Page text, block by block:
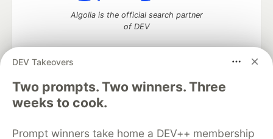
DEV Takeovers
Two prompts. Two winners. Three
weeks to cook.
Prompt winners take home a DEV++ membership
Algolia is the official search partner
of DEV
DEV Community— A space to discuss and keep up software
development and manage your software career
Home
DEV Challenges
Organization Accounts
DEV Showcase About Contact